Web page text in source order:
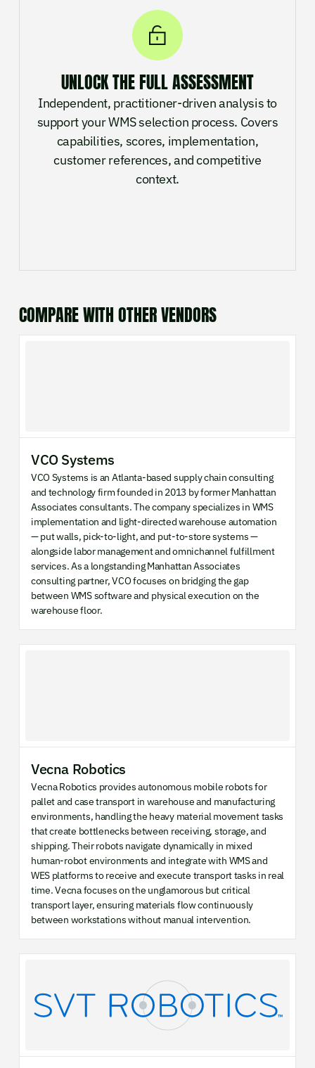
UNLOCK THE FULL ASSESSMENT
Independent, practitioner-driven analysis to
support your WMS selection process. Covers
capabilities, scores, implementation,
customer references, and competitive
context.
COMPARE WITH OTHER VENDORS
VCO Systems
VCO Systems is an Atlanta-based supply chain consulting
and technology firm founded in 2013 by former Manhattan
Associates consultants. The company specializes in WMS
implementation and light-directed warehouse automation
— put walls, pick-to-light, and put-to-store systems —
alongside labor management and omnichannel fulfillment
services. As a longstanding Manhattan Associates
consulting partner, VCO focuses on bridging the gap
between WMS software and physical execution on the
warehouse floor.
Vecna Robotics
Vecna Robotics provides autonomous mobile robots for
pallet and case transport in warehouse and manufacturing
environments, handling the heavy material movement tasks
that create bottlenecks between receiving, storage, and
shipping. Their robots navigate dynamically in mixed
human-robot environments and integrate with WMS and
WES platforms to receive and execute transport tasks in real
time. Vecna focuses on the unglamorous but critical
transport layer, ensuring materials flow continuously
between workstations without manual intervention.